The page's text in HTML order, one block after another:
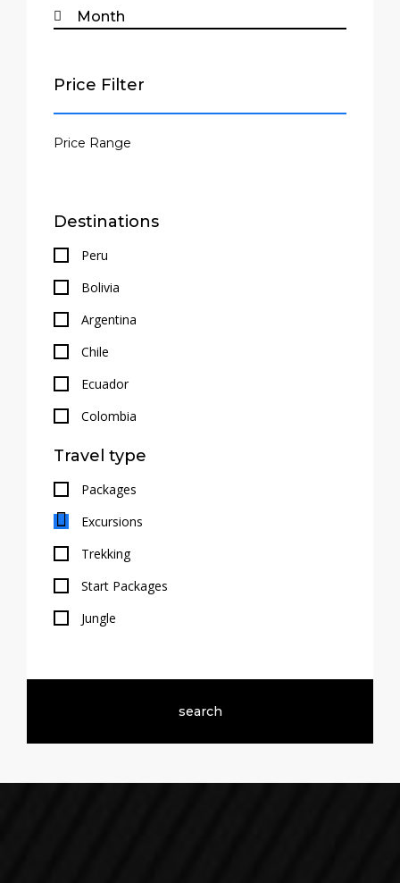
Price Filter
Destinations
Peru
Bolivia
Argentina
Chile
Ecuador
Colombia
Travel type
Packages
Excursions
Trekking
Start Packages
Jungle